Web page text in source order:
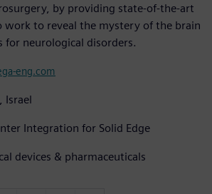
by providing state-of-the-art
work to reveal the mystery of the brain
for neurological disorders.
eng.com
Israel
Integration for Solid Edge
devices & pharmaceuticals